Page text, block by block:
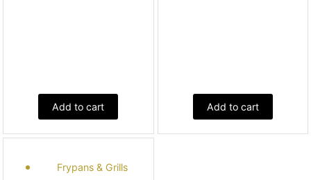
Add to cart Add to cart
Frypans & Grills